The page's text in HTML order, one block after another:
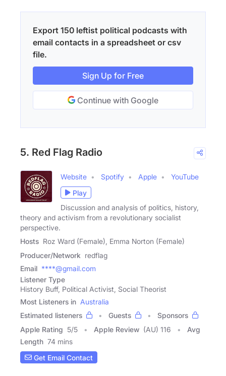
Export 150 leftist political podcasts with
email contacts in a spreadsheet or csv
file.
Sign Up for Free
Continue with Google
5. Red Flag Radio
Website Spotify Apple
YouTube
Play
Discussion and analysis of politics, history,
theory and activism from a revolutionary socialist
perspective.
Hosts Roz Ward (Female), Emma Norton (Female)
Producer/Network redflag
Email ****@gmail.com
Listener Type
History Buff, Political Activist, Social Theorist
Most Listeners in Australia
Estimated listeners
Guests
Sponsors
Apple Rating 5/5 Apple Review (AU) 116
Avg
Length 74 mins
Get Email Contact